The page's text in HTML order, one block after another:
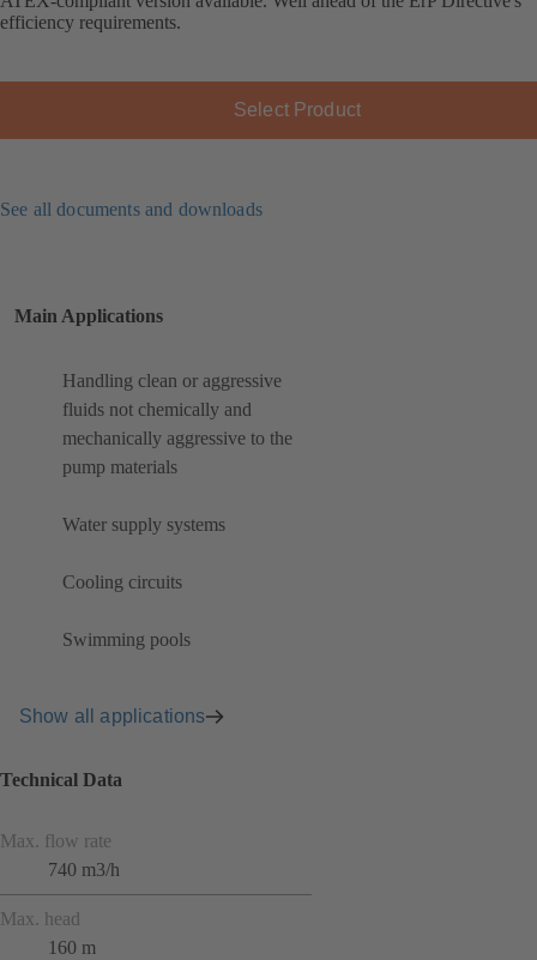
efficiency requirements.
Select Product
See all documents and downloads
Main Applications
Handling clean or aggressive
fluids not chemically and
mechanically aggressive to the
pump materials
Water supply systems
Cooling circuits
Swimming pools
Show all applications
Technical Data
Max. flow rate
740 m3/h
Max. head
160 m